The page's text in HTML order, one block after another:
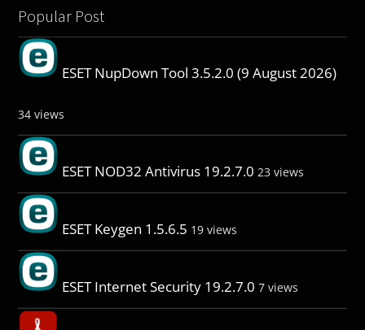
Popular Post
ESET NupDown Tool 3.5.2.0 (9 August 2026)
34 views
ESET NOD32 Antivirus 19.2.7.0 23 views
ESET Keygen 1.5.6.5 19 views
ESET Internet Security 19.2.7.0 7 views